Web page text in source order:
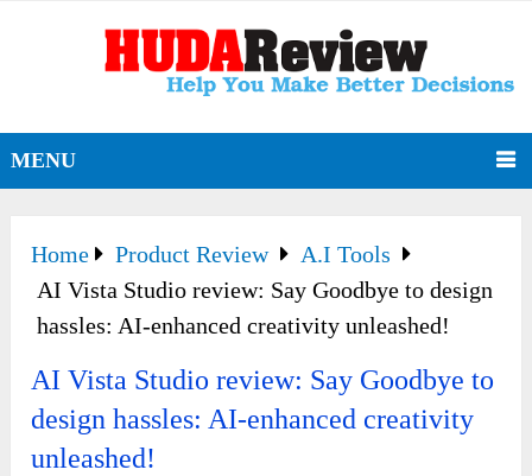
MENU
Home Product Review
A.I Tools
AI Vista Studio review: Say Goodbye to design
hassles: AI-enhanced creativity unleashed!
AI Vista Studio review: Say Goodbye to
design hassles: AI-enhanced creativity
unleashed!